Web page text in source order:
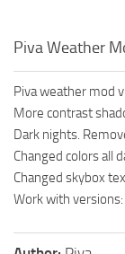
Piva Weather
Piva weather mod
More contrast
Dark nights.
Changed colors all
Changed skybox
Work with versions: